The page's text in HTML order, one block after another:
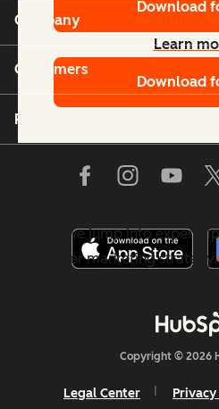
Download
Learn
Download
Types of
before we jump into expert
influencer marketing strategy.
A brand influencer has a
regularly engage with.
power to impact their
Company
Customers
Partners
Copyright © 2026
Legal Center